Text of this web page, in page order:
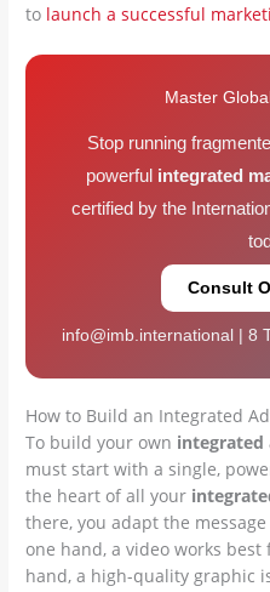
to launch a successful
Master
Stop running
powerful integrated
certified by the
Consult
info@imb.international | 8
How to Build an Integrated
To build your own integrated
must start with a single,
the heart of all your
there, you adapt the
one hand, a video works
hand, a high-quality graphic